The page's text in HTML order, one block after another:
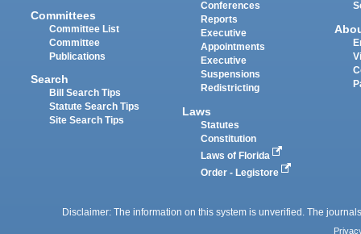
Committees
Committee List
Committee
Publications
Search
Bill Search Tips
Statute Search Tips
Site Search Tips
Conferences
Reports
Executive
Appointments
Executive
Suspensions
Redistricting
Laws
Statutes
Constitution
Laws of Florida
Order - Legistore
Disclaimer: The information on this system is unverified. The